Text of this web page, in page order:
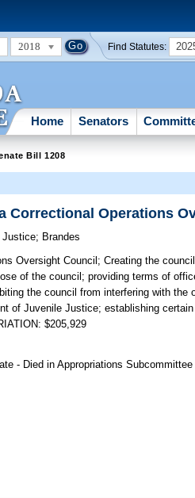
2018 Find Statutes:
Home Senators
Bill 1208
Correctional Operations
Justice; Brandes
Oversight Council; Creating the
of the council; providing terms of
the council from interfering with the
of Juvenile Justice; establishing
$205,929
- Died in Appropriations